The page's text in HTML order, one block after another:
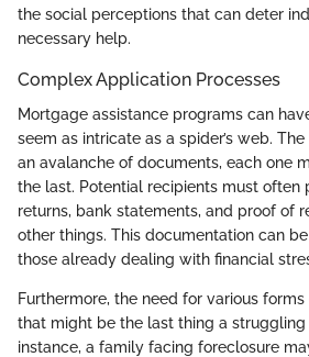
the social perceptions that can deter
necessary help.
Complex Application Processes
Mortgage assistance programs can
seem as intricate as a spider’s web.
an avalanche of documents, each one
the last. Potential recipients must often
returns, bank statements, and proof of
other things. This documentation can
those already dealing with financial
Furthermore, the need for various
that might be the last thing a struggling
instance, a family facing foreclosure